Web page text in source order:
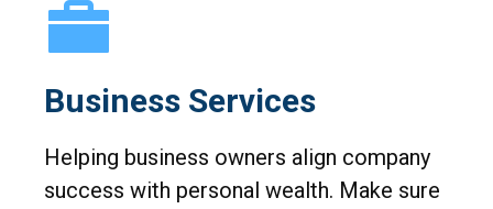
Business Services
Helping business owners align company
success with personal wealth. Make sure